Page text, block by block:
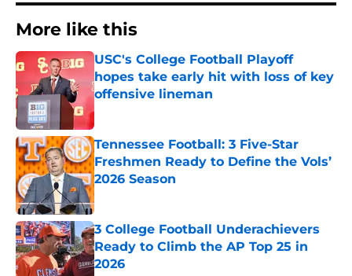
More like this
USC's College Football Playoff
hopes take early hit with loss of key
offensive lineman
Published by on Invalid Date
Tennessee Football: 3 Five-Star
Freshmen Ready to Define the Vols’
2026 Season
Published by on Invalid Date
3 College Football Underachievers
Ready to Climb the AP Top 25 in
2026